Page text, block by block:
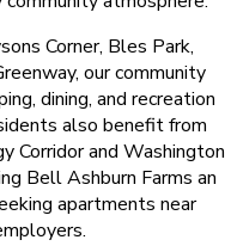
Corner, Bles Park,
our community
dining, and recreation
also benefit from
Corridor and Washington
Bell Ashburn Farms an
apartments near